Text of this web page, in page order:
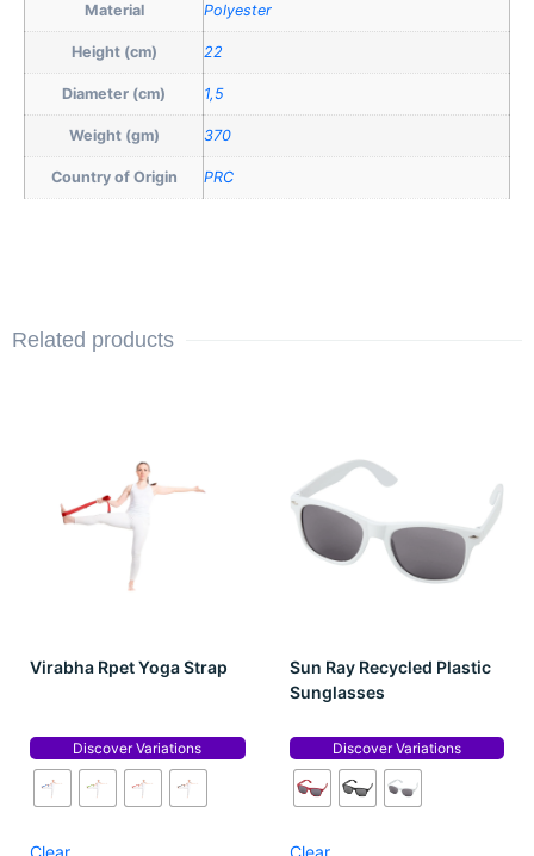
Material Polyester
Height (cm) 22
Diameter (cm) 1,5
Weight (gm) 370
Country of Origin PRC
Related products
Virabha Rpet Yoga Strap
Discover Variations
Clear
Sun Ray Recycled Plastic
Sunglasses
Discover Variations
Clear